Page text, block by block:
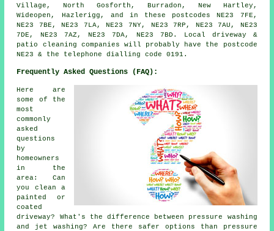
Village, North Gosforth, Burradon, New Hartley,
Wideopen, Hazlerigg, and in these postcodes NE23 7FE,
NE23 7BE, NE23 7LA, NE23 7NY, NE23 7RP, NE23 7AU, NE23
7DE, NE23 7AZ, NE23 7DA, NE23 7BD. Local driveway &
patio cleaning companies will probably have the postcode
NE23 & the telephone dialling code 0191.
Frequently Asked Questions (FAQ):
Here are
some of the
most
commonly
asked
questions
by
homeowners
in the
area: Can
you clean a
painted or
coated
driveway? What's the difference between pressure washing
and jet washing? Are there safer options than pressure